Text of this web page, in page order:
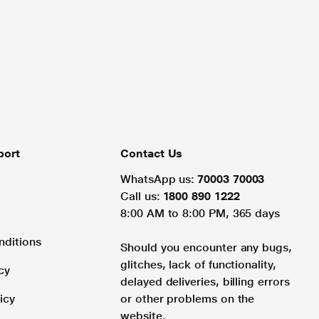
Contact Us
WhatsApp us: 70003 70003
Call us: 1800 890 1222
8:00 AM to 8:00 PM, 365 days
Should you encounter any bugs,
glitches, lack of functionality,
delayed deliveries, billing errors
or other problems on the
website.